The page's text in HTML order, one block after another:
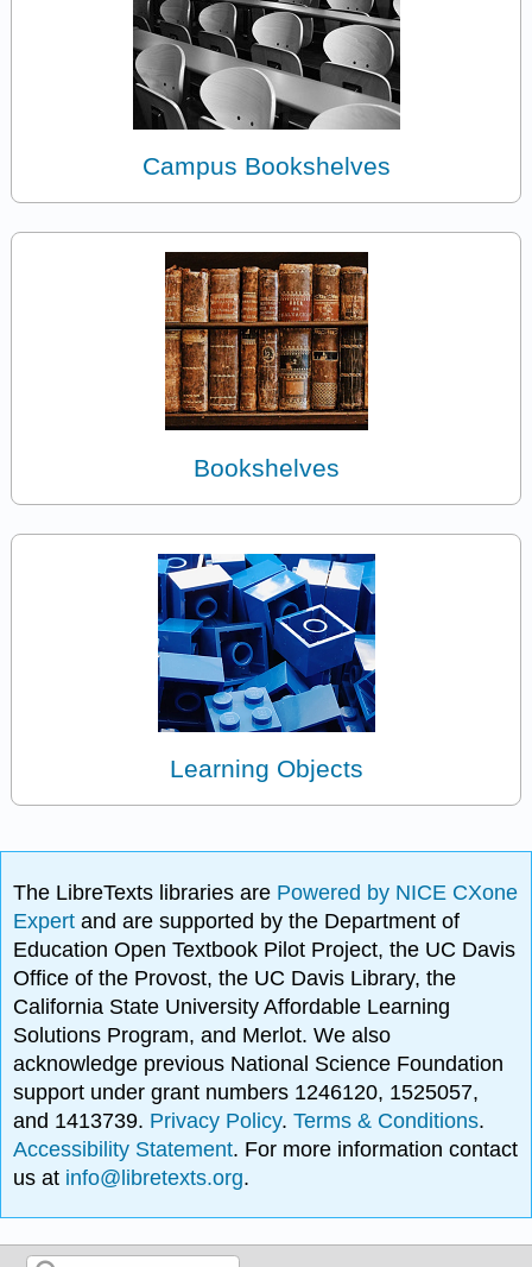
Campus Bookshelves
Bookshelves
Learning Objects
The LibreTexts libraries are Powered by NICE CXone
Expertand are supported by the Department of
Education Open Textbook Pilot Project, the UC Davis
Office of the Provost, the UC Davis Library, the
California State University Affordable Learning
Solutions Program, and Merlot. We also
acknowledge previous National Science Foundation
support under grant numbers 1246120, 1525057,
and 1413739. Privacy Policy.Terms & Conditions.
Accessibility Statement. For more information contact
us at info@libretexts.org.